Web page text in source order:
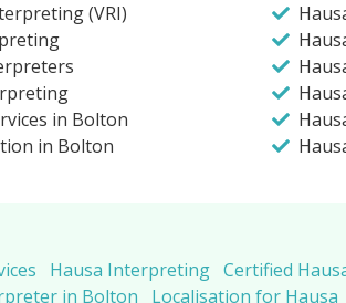
(VRI)
in Bolton
in Bolton
Hausa Interpreting Certified
in Bolton
Localisation for Hausa